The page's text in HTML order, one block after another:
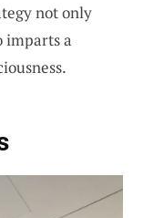
not only
imparts a